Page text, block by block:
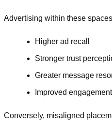
Advertising within these
Higher ad recall
Stronger trust
Greater message
Improved
Conversely, misaligned